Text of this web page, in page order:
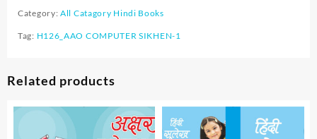
Category:All Catagory Hindi Books
Tag: H126_AAO COMPUTER SIKHEN-1
Related products